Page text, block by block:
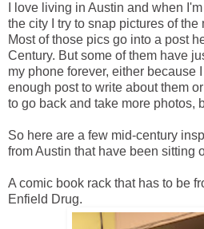
I love living in Austin and when
the city I try to snap pictures of
Most of those pics go into a post
Century. But some of them have
my phone forever, either because
enough post to write about them
to go back and take more photos,
So here are a few mid-century
from Austin that have been sitting
A comic book rack that has to be
Enfield Drug.